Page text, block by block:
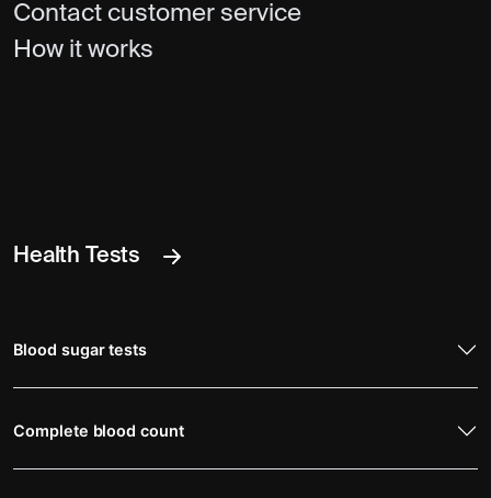
Contact customer service
How it works
Health Tests
Blood sugar tests
Complete blood count